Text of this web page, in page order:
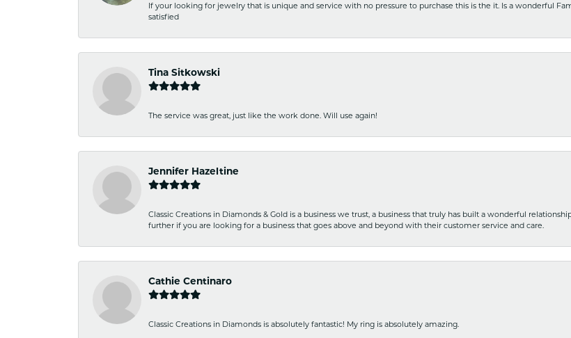
If your looking for jewelry that is unique and service with no pressure to purchase this is the it. Is a wonderful
satisfied
Tina Sitkowski
The service was great, just like the work done. Will use again!
Jennifer Hazeltine
Classic Creations in Diamonds & Gold is a business we trust, a business that truly has built a wonderful
further if you are looking for a business that goes above and beyond with their customer service and care.
Cathie Centinaro
Classic Creations in Diamonds is absolutely fantastic! My ring is absolutely amazing.